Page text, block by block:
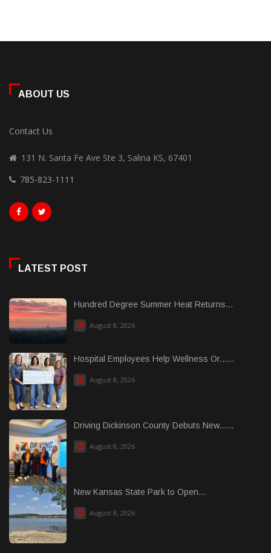
ABOUT US
Contact Us
131 N. Santa Fe Ave Ste 3, Salina KS, 67401
785-823-1111
LATEST POST
Hundred Degree Summer Heat Returns...
August 8, 2026
Hospital Employees Help Wellness Or......
August 8, 2026
Driving Dickinson County Debuts New......
August 8, 2026
New Kansas State Park to Open...
August 8, 2026